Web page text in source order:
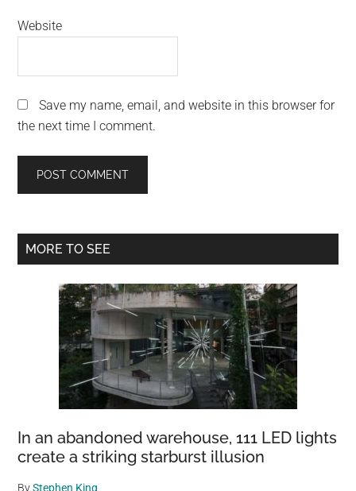
Website
Save my name, email, and website in this browser for
the next time I comment.
Primary
MORE TO SEE
In an abandoned warehouse, 111 LED lights
create a striking starburst illusion
ByStephen King